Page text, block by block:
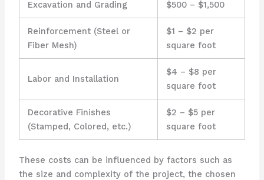
Excavation and Grading $500 – $1,500
Reinforcement (Steel or
Fiber Mesh)
$1 – $2 per
square foot
Labor and Installation
$4 – $8 per
square foot
Decorative Finishes
(Stamped, Colored, etc.)
$2 – $5 per
square foot
These costs can be influenced by factors such as
the size and complexity of the project, the chosen